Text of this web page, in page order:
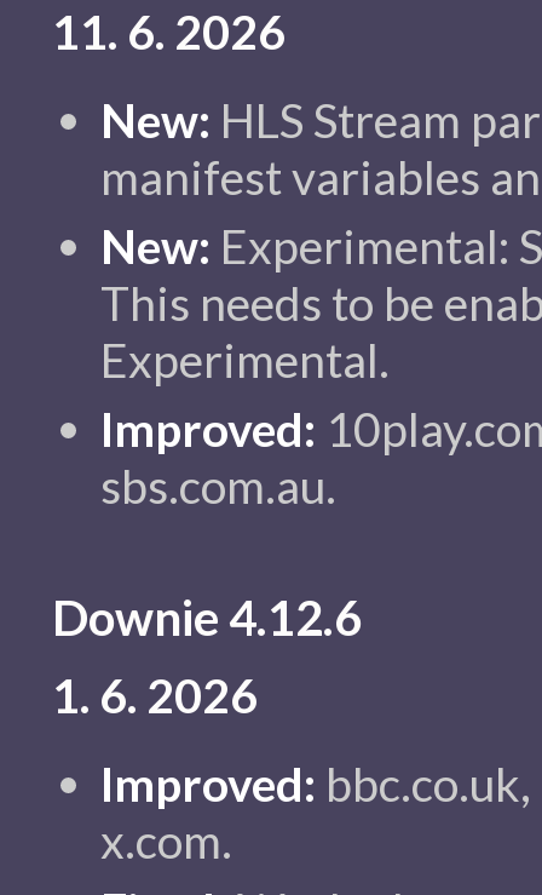
11. 6. 2026
New: HLS Stream
manifest variables
New: Experimental:
This needs to be
Experimental.
Improved:
sbs.com.au.
Downie 4.12.6
1. 6. 2026
Improved:
x.com.